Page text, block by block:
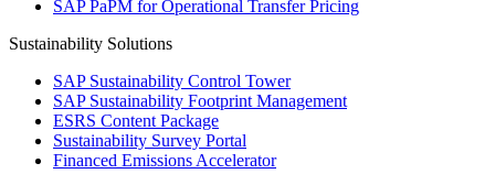
SAP PaPM for Operational Transfer Pricing
Sustainability Solutions
SAP Sustainability Control Tower
SAP Sustainability Footprint Management
ESRS Content Package
Sustainability Survey Portal
Financed Emissions Accelerator